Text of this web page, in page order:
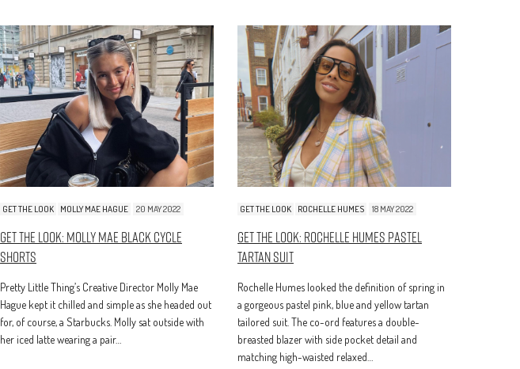
GET THE LOOK MOLLY MAE HAGUE 20 MAY 2022
Get The Look: Molly Mae Black Cycle
Shorts
Pretty Little Thing’s Creative Director Molly Mae
Hague kept it chilled and simple as she headed out
for, of course, a Starbucks. Molly sat outside with
her iced latte wearing a pair…
GET THE LOOK ROCHELLE HUMES 18 MAY 2022
Get The Look: Rochelle Humes Pastel
Tartan Suit
Rochelle Humes looked the definition of spring in
a gorgeous pastel pink, blue and yellow tartan
tailored suit. The co-ord features a double-
breasted blazer with side pocket detail and
matching high-waisted relaxed…